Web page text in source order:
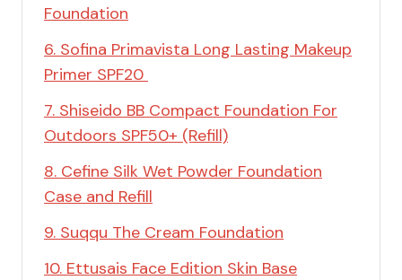
Foundation
6. Sofina Primavista Long Lasting Makeup
Primer SPF20
7. Shiseido BB Compact Foundation For
Outdoors SPF50+ (Refill)
8. Cefine Silk Wet Powder Foundation
Case and Refill
9. Suqqu The Cream Foundation
10. Ettusais Face Edition Skin Base